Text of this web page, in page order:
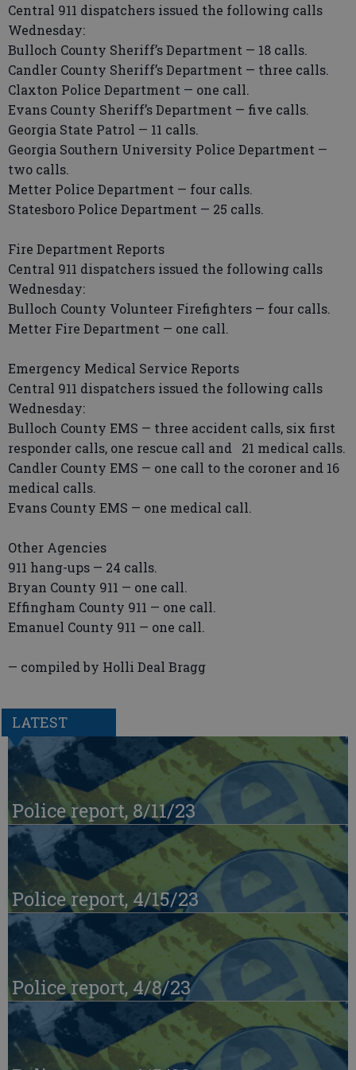
Central 911 dispatchers issued the following calls
Wednesday:
Bulloch County Sheriff’s Department — 18 calls.
Candler County Sheriff’s Department — three calls.
Claxton Police Department — one call.
Evans County Sheriff’s Department — five calls.
Georgia State Patrol — 11 calls.
Georgia Southern University Police Department —
two calls.
Metter Police Department — four calls.
Statesboro Police Department — 25 calls.
Fire Department Reports
Central 911 dispatchers issued the following calls
Wednesday:
Bulloch County Volunteer Firefighters — four calls.
Metter Fire Department — one call.
Emergency Medical Service Reports
Central 911 dispatchers issued the following calls
Wednesday:
Bulloch County EMS — three accident calls, six first
responder calls, one rescue call and 21 medical calls.
Candler County EMS — one call to the coroner and 16
medical calls.
Evans County EMS — one medical call.
Other Agencies
911 hang-ups — 24 calls.
Bryan County 911 — one call.
Effingham County 911 — one call.
Emanuel County 911 — one call.
— compiled by Holli Deal Bragg
LATEST
Police report, 8/11/23
Police report, 4/15/23
Police report, 4/8/23